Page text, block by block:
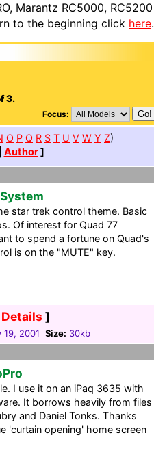
Marantz RC5000, RC5200
to the beginning click here.
3.
Focus:
O P Q R S T U V W Y Z)
Author]
star trek control theme. Basic
Of interest for Quad 77
to spend a fortune on Quad's
is on the "MUTE" key.
]
19, 2001 Size: 30kb
I use it on an iPaq 3635 with
It borrows heavily from files
and Daniel Tonks. Thanks
'curtain opening' home screen